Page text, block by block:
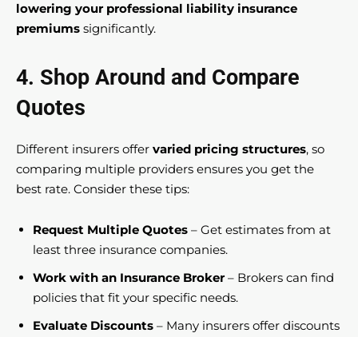
lowering your professional liability insurance
premiums significantly.
4. Shop Around and Compare
Quotes
Different insurers offer varied pricing structures, so
comparing multiple providers ensures you get the
best rate. Consider these tips:
Request Multiple Quotes – Get estimates from at
least three insurance companies.
Work with an Insurance Broker– Brokers can find
policies that fit your specific needs.
Evaluate Discounts – Many insurers offer discounts